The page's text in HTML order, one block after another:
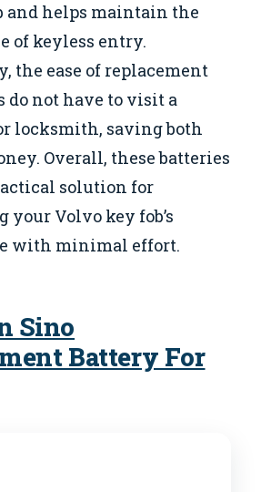
and helps maintain the
of keyless entry.
the ease of replacement
do not have to visit a
locksmith, saving both
Overall, these batteries
solution for
Volvo key fob’s
with minimal effort.
Sino
Battery For